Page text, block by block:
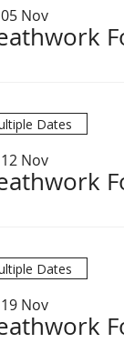
Nov
Dates
Nov
Dates
Nov